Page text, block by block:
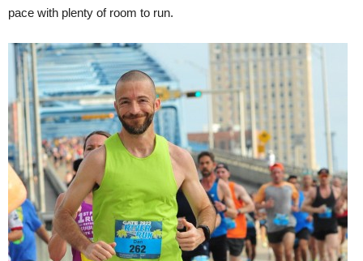
pace with plenty of room to run.